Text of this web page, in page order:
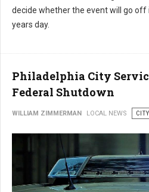
decide whether the event will go off
years day.
Philadelphia City
Federal Shutdown
WILLIAM ZIMMERMAN LOCAL NEWS CITY